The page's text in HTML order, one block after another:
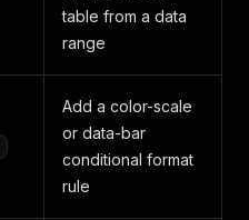
table from a data
range
Add a color-scale
or data-bar
conditional format
rule